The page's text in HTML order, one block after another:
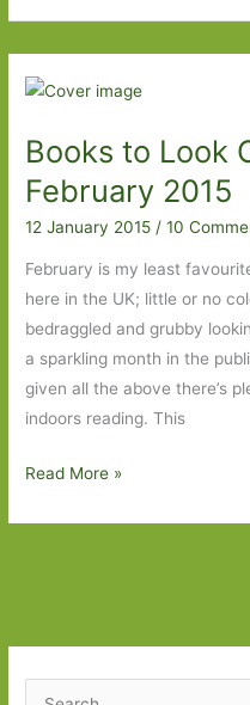
by
Nicci
A
tale
of
two
lovers
and
one
city
Books to Look
February 2015
12 January 2015 /10
February is my least
here in the UK; little or no
bedraggled and grubby
a sparkling month in the
given all the above there’s
indoors reading. This
Books
February
2015
Read More »